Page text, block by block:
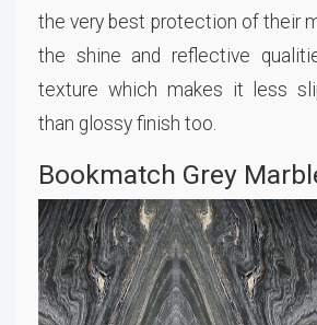
the very best protection of their
the shine and reflective
texture which makes it less
than glossy finish too.
Bookmatch Grey